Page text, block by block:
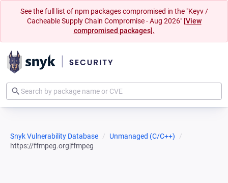
See the full list of npm packages compromised in the "Keyv /
Cacheable Supply Chain Compromise - Aug 2026" [View
compromised packages].
Snyk Vulnerability Database
Unmanaged (C/C++)
https://ffmpeg.org|ffmpeg